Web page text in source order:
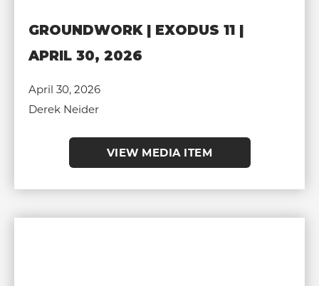
GROUNDWORK | EXODUS 11 |
APRIL 30, 2026
April 30, 2026
Derek Neider
VIEW MEDIA ITEM